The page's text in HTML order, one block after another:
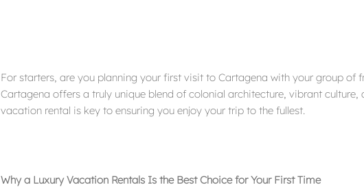
For starters, are you planning your first visit to Cartagena with your group of
Cartagena offers a truly unique blend of colonial architecture, vibrant
vacation rental is key to ensuring you enjoy your trip to the fullest.
Why a Luxury Vacation Rentals Is the Best Choice for Your First Time